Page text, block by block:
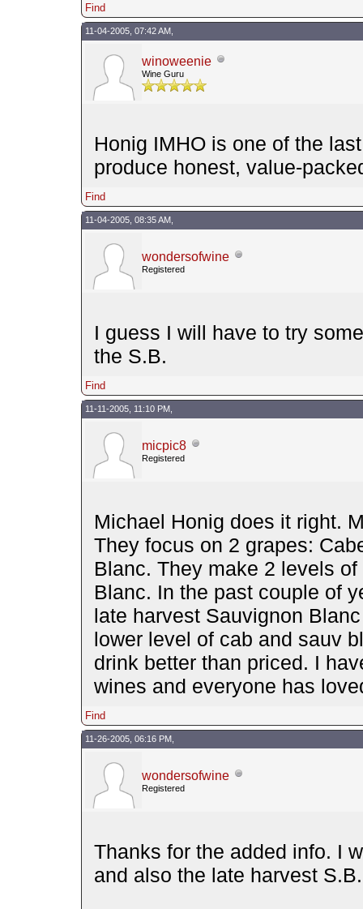
Find
11-04-2005, 07:42 AM,
winoweenie
Wine Guru
Honig IMHO is one of the
produce honest, value-
Find
11-04-2005, 08:35 AM,
wondersofwine
Registered
I guess I will have to try
the S.B.
Find
11-11-2005, 11:10 PM,
micpic8
Registered
Michael Honig does it right.
They focus on 2 grapes:
Blanc. They make 2 levels
Blanc. In the past couple of
late harvest Sauvignon
lower level of cab and sauv
drink better than priced. I
wines and everyone has
Find
11-26-2005, 06:16 PM,
wondersofwine
Registered
Thanks for the added info. I
and also the late harvest